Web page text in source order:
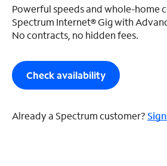
e
p
o
r
Powerful speeds and whole-home
Spectrum Internet® Gig with
No contracts, no hidden fees.
Check availability
Already a Spectrum customer?